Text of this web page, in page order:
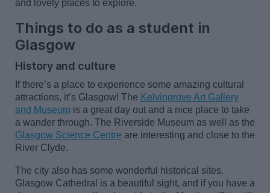
and lovely places to explore.
Things to do as a student in
Glasgow
History and culture
Ifthere’sa place to experience some amazing cultural
attractions, it’sGlasgow! The Kelvingrove Art Gallery
and Museumis a great dayout and a nice place to take
a wander through. The Riverside Museum as well as the
Glasgow Science Centre are interesting and close to the
River Clyde.
The city also has some wonderful historical sites.
Glasgow Cathedral is a beautiful sight, and if you have a